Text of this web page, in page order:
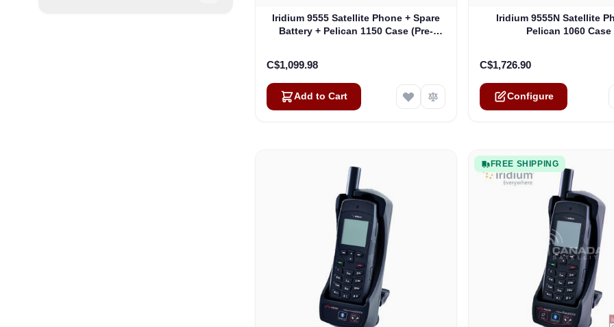
Iridium 9555 Satellite Phone + Spare
Battery + Pelican 1150 Case (Pre-
C$1,099.98
Add to Cart
Iridium 9555N Satellite
Pelican 1060 Case
The price depends on the
C$1,726.90
Configure
FREE SHIPPING